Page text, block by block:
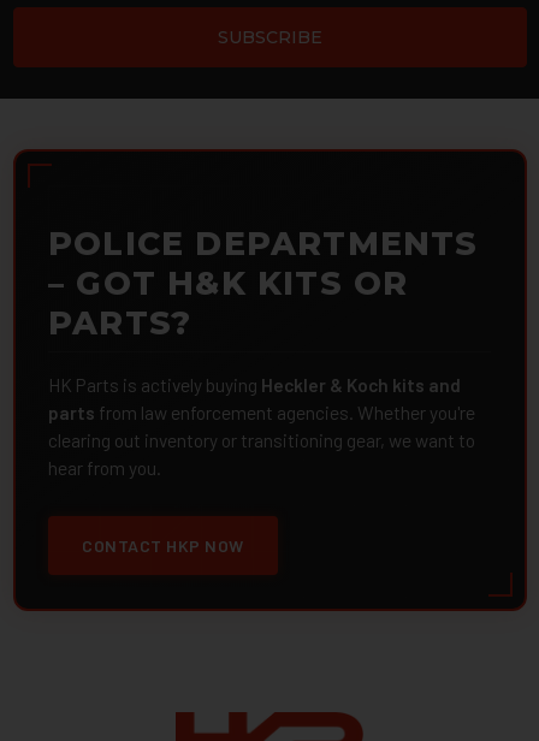
POLICE DEPARTMENTS
– GOT H&K KITS OR
PARTS?
HK Parts is actively buying Heckler & Koch kits and
parts from law enforcement agencies. Whether you're
clearing out inventory or transitioning gear, we want to
hear from you.
CONTACT HKP NOW